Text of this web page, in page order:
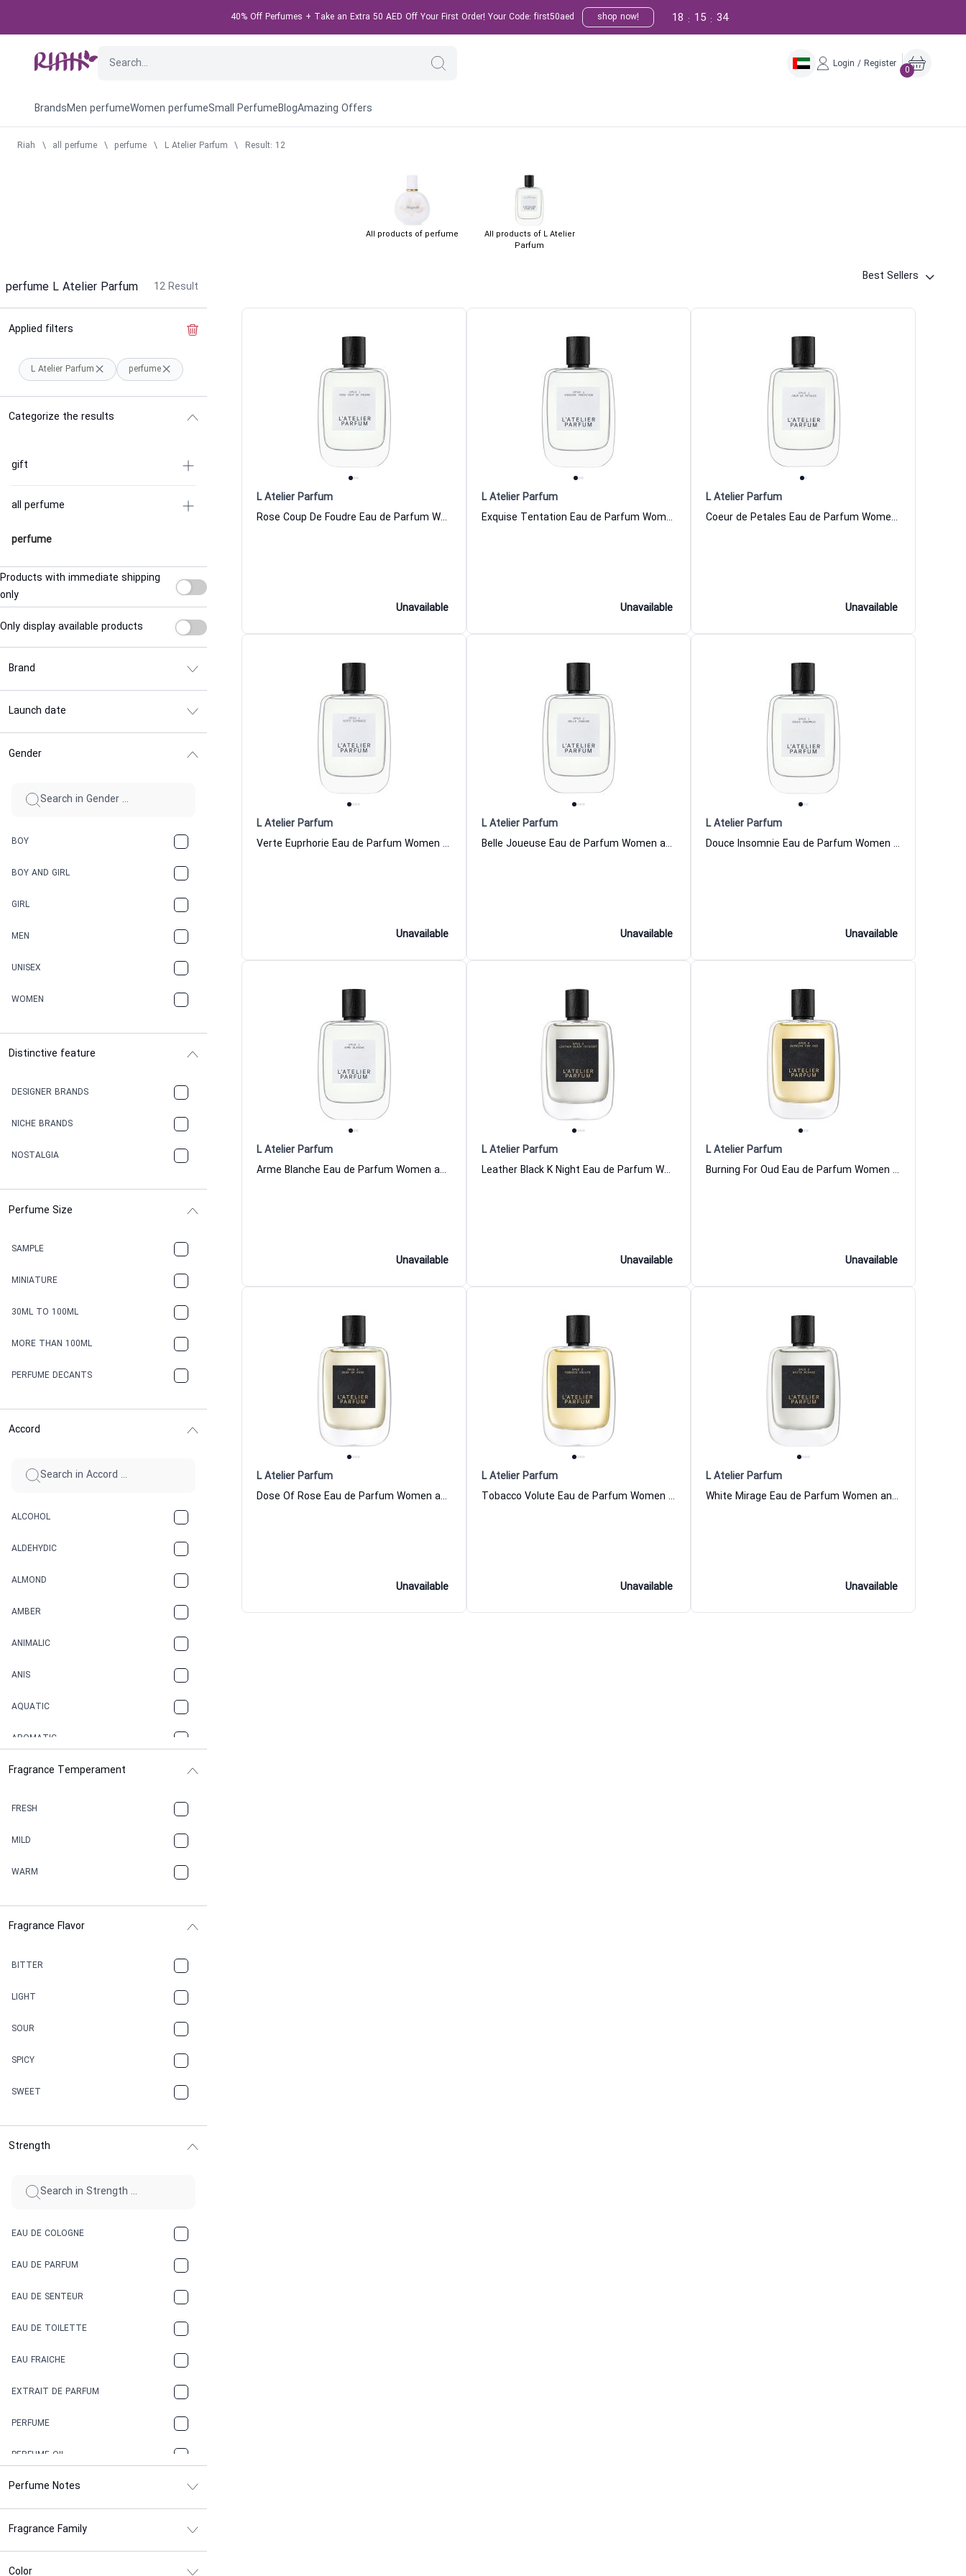
40% Off Perfumes + Take an Extra 50 AED Off Your First Order! Your Code: first50aed shop now! 33
:
15
:
18
Login / Register
0
BrandsMen perfumeWomen perfumeSmall PerfumeBlogAmazing Offers
Riah \ all perfume \ perfume \ L Atelier Parfum \ Result: 12
All products of perfume
All products of L Atelier
Parfum
perfume L Atelier Parfum 12 Result
Best Sellers
Applied filters
L Atelier Parfum perfume
Categorize the results
gift
all perfume
perfume
Products with immediate shipping
only
Only display available products
Brand
Launch date
Gender
BOY
BOY AND GIRL
GIRL
MEN
UNISEX
WOMEN
Distinctive feature
DESIGNER BRANDS
NICHE BRANDS
NOSTALGIA
Perfume Size
SAMPLE
MINIATURE
30ML TO 100ML
MORE THAN 100ML
PERFUME DECANTS
Accord
ALCOHOL
ALDEHYDIC
ALMOND
AMBER
ANIMALIC
ANIS
AQUATIC
AROMATIC
ASPHAULT
BALSAMIC
BBQ
BEESWAX
CACAO
CAMPHOR
CANNABIS
CARAMEL
CHAMPAGNE
CHERRY
CINNAMON
FRESH SPICY
GASOLINE
Fragrance Temperament
FRESH
MILD
WARM
Fragrance Flavor
BITTER
LIGHT
SOUR
SPICY
SWEET
Strength
EAU DE COLOGNE
EAU DE PARFUM
EAU DE SENTEUR
EAU DE TOILETTE
EAU FRAICHE
EXTRAIT DE PARFUM
PERFUME
PERFUME OIL
Perfume Notes
Fragrance Family
Color
L Atelier Parfum
Rose Coup De Foudre Eau de Parfum Women and Men L Atelier Parfum
Unavailable
L Atelier Parfum
Exquise Tentation Eau de Parfum Women and Men L Atelier Parfum
Unavailable
L Atelier Parfum
Coeur de Petales Eau de Parfum Women and Men L Atelier Parfum
Unavailable
L Atelier Parfum
Verte Euprhorie Eau de Parfum Women and Men L Atelier Parfum
Unavailable
L Atelier Parfum
Belle Joueuse Eau de Parfum Women and Men L Atelier Parfum
Unavailable
L Atelier Parfum
Douce Insomnie Eau de Parfum Women and Men L Atelier Parfum
Unavailable
L Atelier Parfum
Arme Blanche Eau de Parfum Women and Men L Atelier Parfum
Unavailable
L Atelier Parfum
Leather Black K Night Eau de Parfum Women and Men L Atelier Parfum
Unavailable
L Atelier Parfum
Burning For Oud Eau de Parfum Women and Men L Atelier Parfum
Unavailable
L Atelier Parfum
Dose Of Rose Eau de Parfum Women and Men L Atelier Parfum
Unavailable
L Atelier Parfum
Tobacco Volute Eau de Parfum Women and Men L Atelier Parfum
Unavailable
L Atelier Parfum
White Mirage Eau de Parfum Women and Men L Atelier Parfum
Unavailable